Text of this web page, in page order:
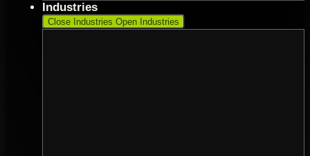
Industries
Close Industries Open Industries